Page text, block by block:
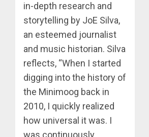
in-depth research and
storytelling by JoE Silva,
an esteemed journalist
and music historian. Silva
reflects, “When I started
digging into the history of
the Minimoog back in
2010, I quickly realized
how universal it was. I